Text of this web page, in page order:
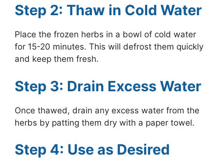
Step 2: Thaw in Cold Water
Place the frozen herbs in a bowl of cold water
for 15-20 minutes. This will defrost them quickly
and keep them fresh.
Step 3: Drain Excess Water
Once thawed, drain any excess water from the
herbs by patting them dry with a paper towel.
Step 4: Use as Desired